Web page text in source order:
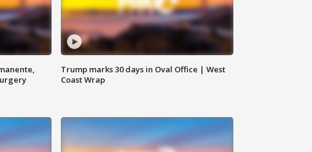
Trump marks 30 days in Oval Office | West
Coast Wrap